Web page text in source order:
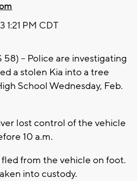
1:21 PM CDT
58) -- Police are investigating
a stolen Kia into a tree
School Wednesday, Feb.
lost control of the vehicle
10 a.m.
from the vehicle on foot.
into custody.